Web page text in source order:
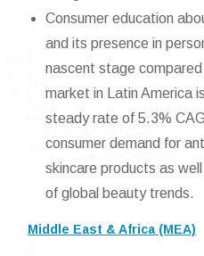
Consumer education
and its presence in
nascent stage
market in Latin America
steady rate of 5.3%
consumer demand for
skincare products as
of global beauty trends.
Middle East & Africa (MEA)